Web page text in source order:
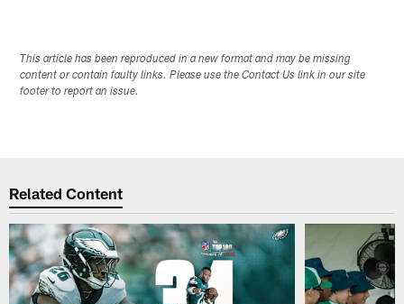
This article has been reproduced in a new format and may be missing
content or contain faulty links. Please use the Contact Us link in our site
footer to report an issue.
Related Content